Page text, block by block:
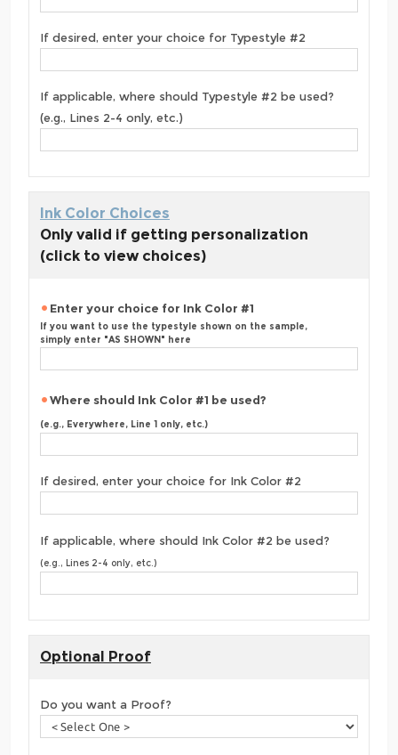
If desired, enter your choice for Typestyle #2
If applicable, where should Typestyle #2 be used?
(e.g., Lines 2-4 only, etc.)
Ink Color Choices
Only valid if getting personalization
(click to view choices)
Enter your choice for Ink Color #1
If you want to use the typestyle shown on the sample,
simply enter "AS SHOWN" here
Where should Ink Color #1 be used?
(e.g., Everywhere, Line 1 only, etc.)
If desired, enter your choice for Ink Color #2
If applicable, where should Ink Color #2 be used?
(e.g., Lines 2-4 only, etc.)
Optional Proof
Do you want a Proof?